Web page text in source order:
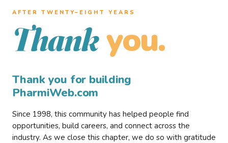
AFTER TWENTY–EIGHT YEARS
Thank you.
Thank you for building
PharmiWeb.com
Since 1998, this community has helped people find
opportunities, build careers, and connect across the
industry. As we close this chapter, we do so with gratitude